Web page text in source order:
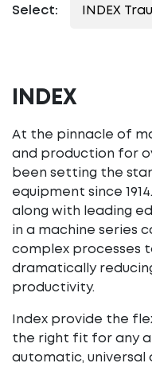
Select:
INDEX
At the pinnacle of
and production for
been setting the
equipment since
along with leading
in a machine series
complex processes
dramatically
productivity.
Index provide the
the right fit for any
automatic, universal